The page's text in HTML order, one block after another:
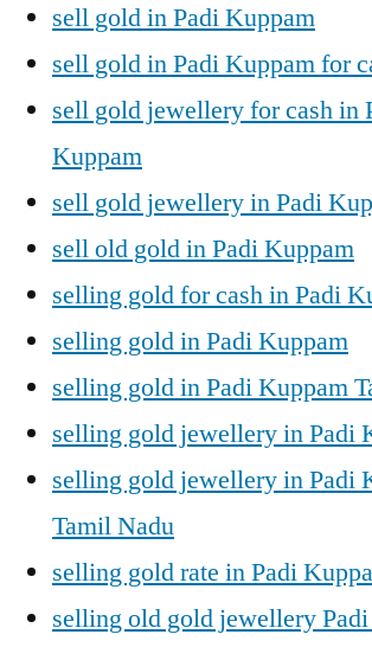
sell gold in Padi Kuppam
sell gold in Padi Kuppam for
sell gold jewellery for cash in
Kuppam
sell gold jewellery in Padi
sell old gold in Padi Kuppam
selling gold for cash in Padi
selling gold in Padi Kuppam
selling gold in Padi Kuppam
selling gold jewellery in Padi
selling gold jewellery in Padi
Tamil Nadu
selling gold rate in Padi
selling old gold jewellery